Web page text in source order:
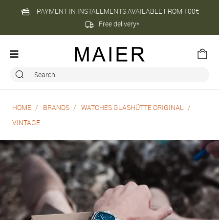
PAYMENT IN INSTALLMENTS AVAILABLE FROM 100€
Free delivery*
HOME BRANDS
WATCHES GLASHÜTTE ORIGINAL
VINTAGE